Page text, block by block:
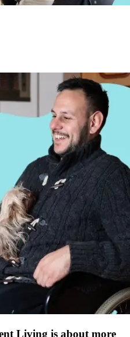
Living is about more